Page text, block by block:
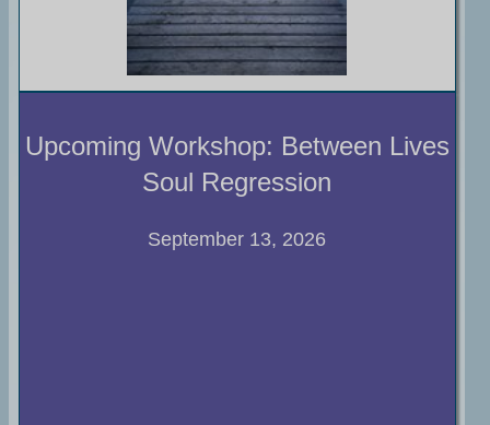
Upcoming Workshop: Between Lives
Soul Regression
September 13, 2026